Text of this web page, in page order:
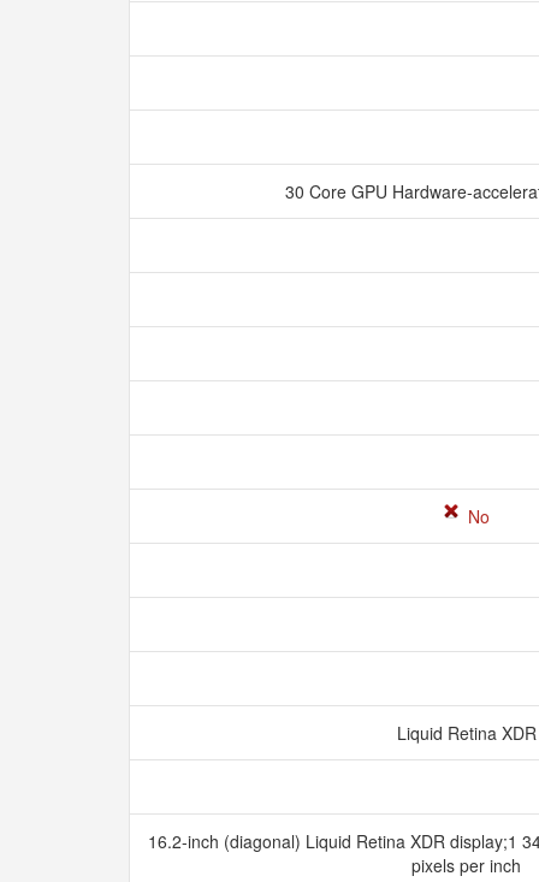
30 Core GPU Hardware-
No
Liquid Retina
16.2-inch (diagonal) Liquid Retina XDR display;1
pixels per inch